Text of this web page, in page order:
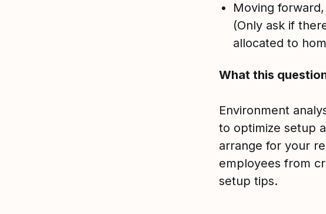
Moving
(Only ask if
allocated to
What this
Environment
to optimize setup
arrange for your
employees from
setup tips.